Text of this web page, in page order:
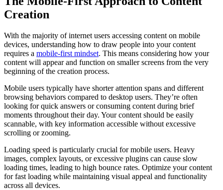
Creation
With the majority of internet users accessing content on mobile
devices, understanding how to draw people into your content
requires a mobile-first mindset. This means considering how your
content will appear and function on smaller screens from the very
beginning of the creation process.
Mobile users typically have shorter attention spans and different
browsing behaviors compared to desktop users. They’re often
looking for quick answers or consuming content during brief
moments throughout their day. Your content should be easily
scannable, with key information accessible without excessive
scrolling or zooming.
Loading speed is particularly crucial for mobile users. Heavy
images, complex layouts, or excessive plugins can cause slow
loading times, leading to high bounce rates. Optimize your content
for fast loading while maintaining visual appeal and functionality
across all devices.